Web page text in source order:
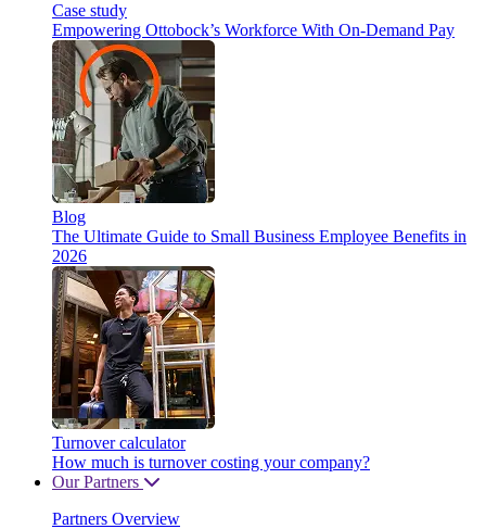
Case study
Empowering Ottobock’s Workforce With On-Demand Pay
Blog
The Ultimate Guide to Small Business Employee Benefits in
2026
Turnover calculator
How much is turnover costing your company?
Our Partners
Partners Overview